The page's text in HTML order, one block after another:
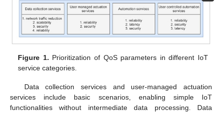
Figure 1. Prioritization of QoS parameters in different IoT
service categories.
Data collection services and user-managed actuation
services include basic scenarios, enabling simple IoT
functionalities without intermediate data processing. Data